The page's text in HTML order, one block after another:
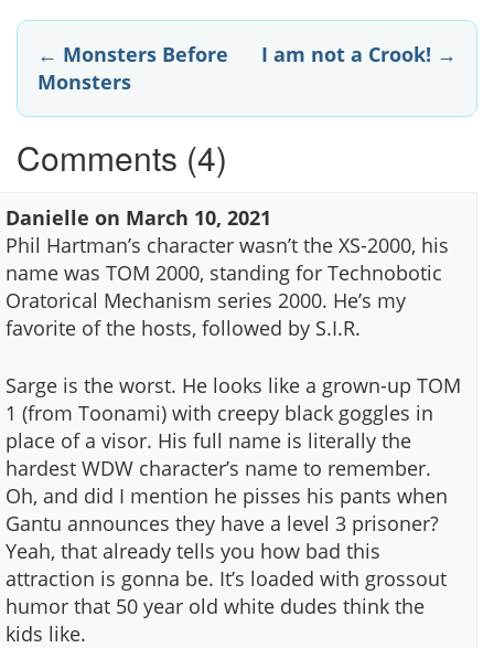
Post
navigation
← Monsters Before
Monsters
I am not a Crook! →
Comments (4)
Danielle on March 10, 2021
Phil Hartman’s character wasn’t the XS-2000, his
name was TOM 2000, standing for Technobotic
Oratorical Mechanism series 2000. He’s my
favorite of the hosts, followed by S.I.R.
Sarge is the worst. He looks like a grown-up TOM
1 (from Toonami) with creepy black goggles in
place of a visor. His full name is literally the
hardest WDW character’s name to remember.
Oh, and did I mention he pisses his pants when
Gantu announces they have a level 3 prisoner?
Yeah, that already tells you how bad this
attraction is gonna be. It’s loaded with grossout
humor that 50 year old white dudes think the
kids like.